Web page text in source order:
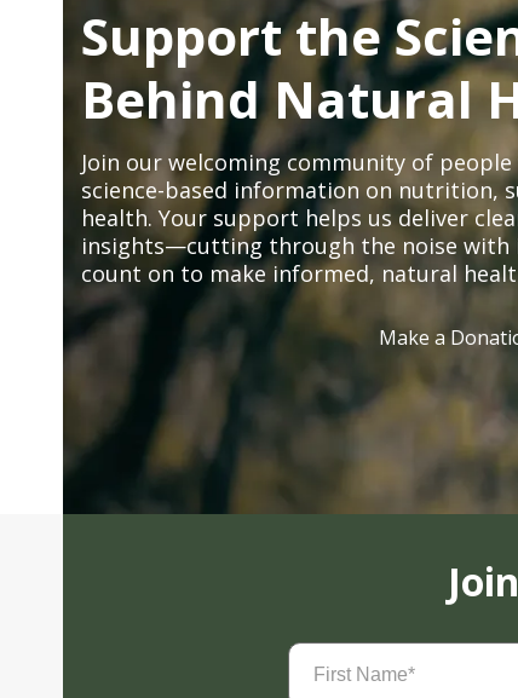
Support the
Behind Natural
Join our welcoming community of
science-based information on nutrition,
health. Your support helps us deliver
insights—cutting through the noise with
count on to make informed, natural
Make a
First
Name(Required)